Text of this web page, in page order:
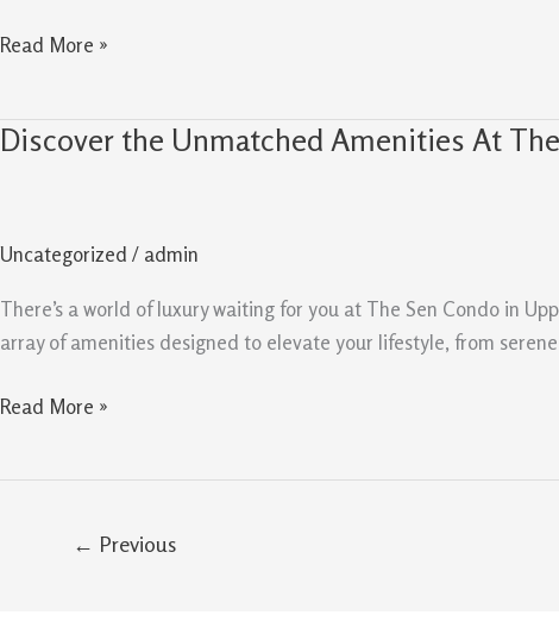
Destination
Read More »
Discover the Unmatched Amenities At
Uncategorized / admin
There’s a world of luxury waiting for you at The Sen Condo in
array of amenities designed to elevate your lifestyle, from
Discover
At
The
Sen
Read More »
← Previous